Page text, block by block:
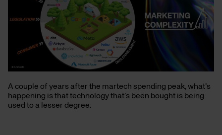
A couple of years after the martech spending peak, what’s
happening is that technology that’s been bought is being
used to a lesser degree.